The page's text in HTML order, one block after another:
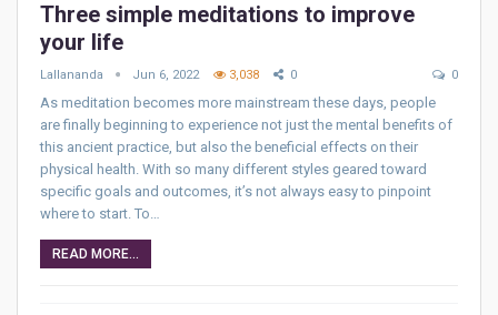
Three simple meditations to improve
your life
Lallananda Jun 6, 2022 3,038 0 0
As meditation becomes more mainstream these days, people
are finally beginning to experience not just the mental benefits of
this ancient practice, but also the beneficial effects on their
physical health. With so many different styles geared toward
specific goals and outcomes, it’s not always easy to pinpoint
where to start. To…
READ MORE...